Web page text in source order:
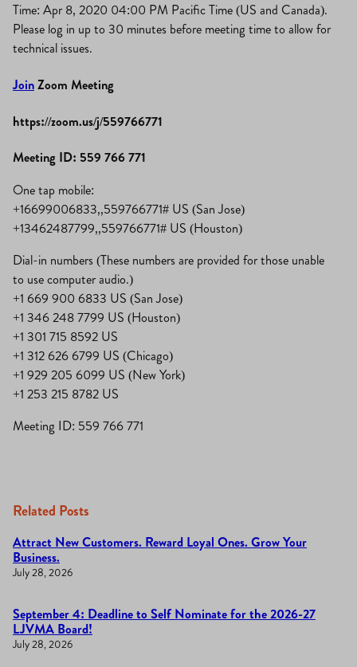
Time: Apr 8, 2020 04:00 PM Pacific Time (US and Canada).
Please log in up to 30 minutes before meeting time to allow for
technical issues.
JoinZoom Meeting
https://zoom.us/j/559766771
Meeting ID: 559 766 771
One tap mobile:
+16699006833,,559766771# US (San Jose)
+13462487799,,559766771# US (Houston)
Dial-in numbers (These numbers are provided for those unable
to use computer audio.)
+1 669 900 6833 US (San Jose)
+1 346 248 7799 US (Houston)
+1 301 715 8592 US
+1 312 626 6799 US (Chicago)
+1 929 205 6099 US (New York)
+1 253 215 8782 US
Meeting ID: 559 766 771
Related Posts
Attract New Customers. Reward Loyal Ones. Grow Your
Business.
July 28, 2026
September 4: Deadline to Self Nominate for the 2026-27
LJVMA Board!
July 28, 2026